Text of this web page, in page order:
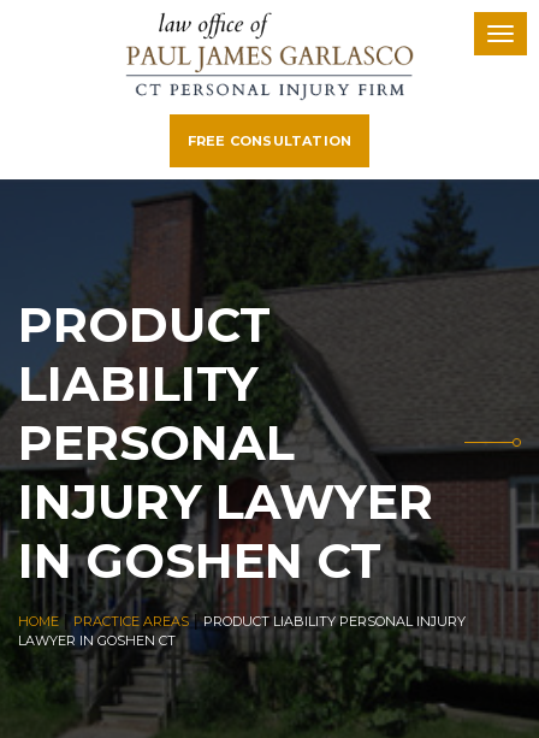
FREE CONSULTATION
PRODUCT
LIABILITY
PERSONAL
INJURY LAWYER
IN GOSHEN CT
HOME| PRACTICE AREAS|PRODUCT LIABILITY PERSONAL INJURY
LAWYER IN GOSHEN CT